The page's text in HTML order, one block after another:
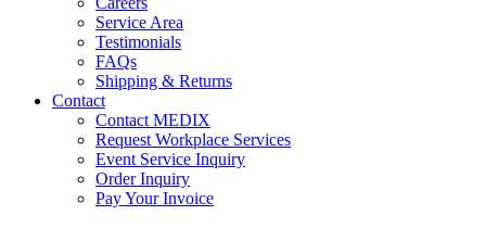
Service Area
Testimonials
FAQs
Shipping & Returns
Contact
Contact MEDIX
Request Workplace Services
Event Service Inquiry
Order Inquiry
Pay Your Invoice